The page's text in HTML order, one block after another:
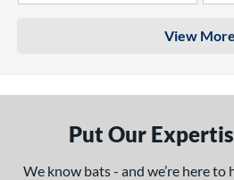
View More
Put Our
We know bats - and we’re here